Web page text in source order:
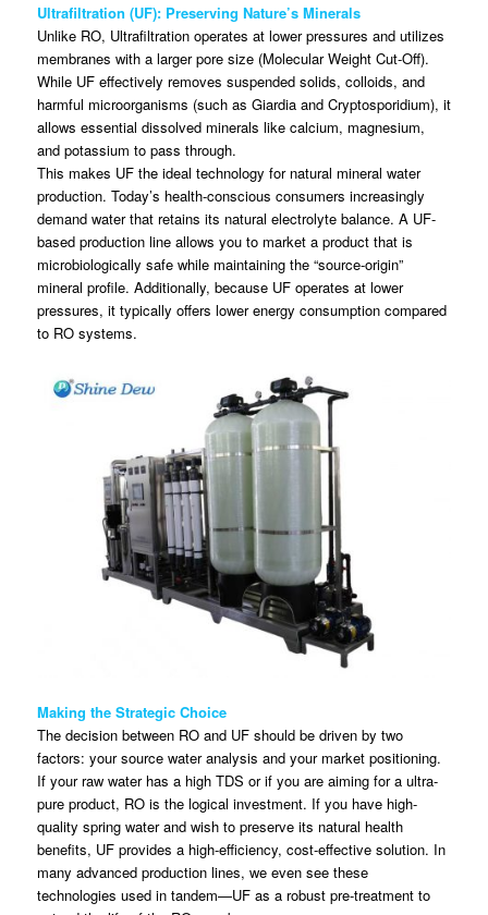
Ultrafiltration (UF): Preserving Nature’s Minerals
Unlike RO, Ultrafiltration operates at lower pressures and utilizes
membranes with a larger pore size (Molecular Weight Cut-Off).
While UF effectively removes suspended solids, colloids, and
harmful microorganisms (such as Giardia and Cryptosporidium), it
allows essential dissolved minerals like calcium, magnesium,
and potassium to pass through.
This makes UF the ideal technology for natural mineral water
production. Today’s health-conscious consumers increasingly
demand water that retains its natural electrolyte balance. A UF-
based production line allows you to market a product that is
microbiologically safe while maintaining the “source-origin”
mineral profile. Additionally, because UF operates at lower
pressures, it typically offers lower energy consumption compared
to RO systems.
Making the Strategic Choice
The decision between RO and UF should be driven by two
factors: your source water analysis and your market positioning.
If your raw water has a high TDS or if you are aiming for a ultra-
pure product, RO is the logical investment. If you have high-
quality spring water and wish to preserve its natural health
benefits, UF provides a high-efficiency, cost-effective solution. In
many advanced production lines, we even see these
technologies used in tandem—UF as a robust pre-treatment to